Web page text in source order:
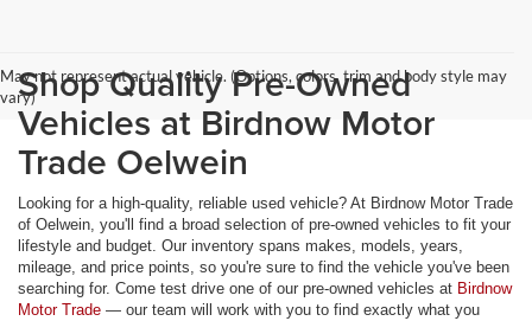
May not represent actual vehicle. (Options, colors, trim and body style may
vary)Shop Quality Pre-Owned
Vehicles at Birdnow Motor
Trade Oelwein
Looking for a high-quality, reliable used vehicle? At Birdnow Motor Trade
of Oelwein, you'll find a broad selection of pre-owned vehicles to fit your
lifestyle and budget. Our inventory spans makes, models, years,
mileage, and price points, so you're sure to find the vehicle you've been
searching for. Come test drive one of our pre-owned vehicles at Birdnow
Motor Trade — our team will work with you to find exactly what you